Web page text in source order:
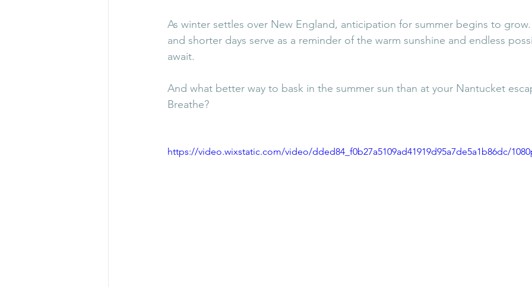
As winter settles over New England, anticipation for summer begins to
and shorter days serve as a reminder of the warm sunshine and endless
await.
And what better way to bask in the summer sun than at your Nantucket
Breathe?
https://video.wixstatic.com/video/dded84_f0b27a5109ad41919d95a7de5a1b86dc/